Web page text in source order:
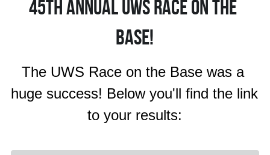
45th Annual uws race on the
base!
The UWS Race on the Base was a
huge success! Below you'll find the link
to your results: